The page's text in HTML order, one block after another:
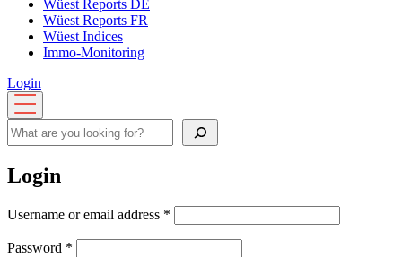
Wüest Reports DE
Wüest Reports FR
Wüest Indices
Immo-Monitoring
Login
Open
menu
Search
Login
Username or email address *
Password *